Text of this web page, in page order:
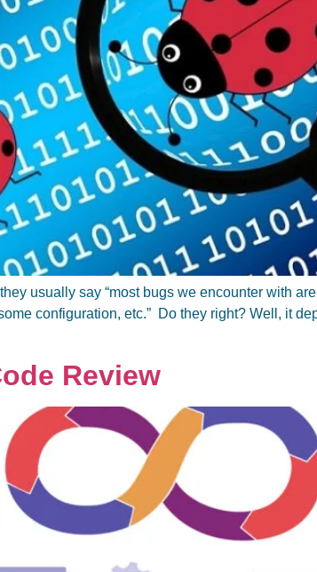
usually say “most bugs we encounter with
configuration, etc.” Do they right? Well, it
Review